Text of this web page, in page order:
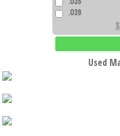
.039
Used